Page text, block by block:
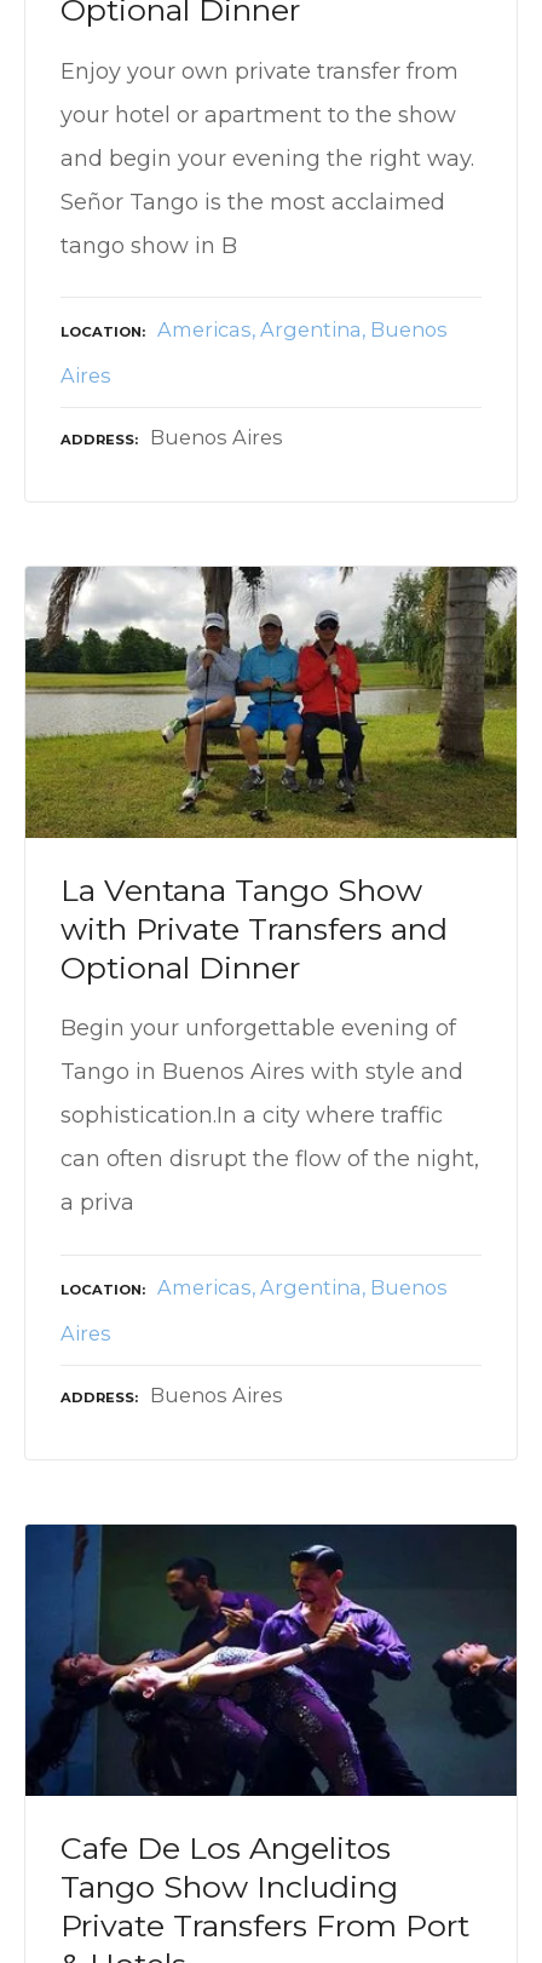
Optional Dinner
Enjoy your own private transfer from
your hotel or apartment to the show
and begin your evening the right way.
Señor Tango is the most acclaimed
tango show in B
LOCATION Americas Argentina Buenos
Aires
ADDRESS Buenos Aires
La Ventana Tango Show
with Private Transfers and
Optional Dinner
Begin your unforgettable evening of
Tango in Buenos Aires with style and
sophistication.In a city where traffic
can often disrupt the flow of the night,
a priva
LOCATION Americas Argentina Buenos
Aires
ADDRESS Buenos Aires
Cafe De Los Angelitos
Tango Show Including
Private Transfers From Port